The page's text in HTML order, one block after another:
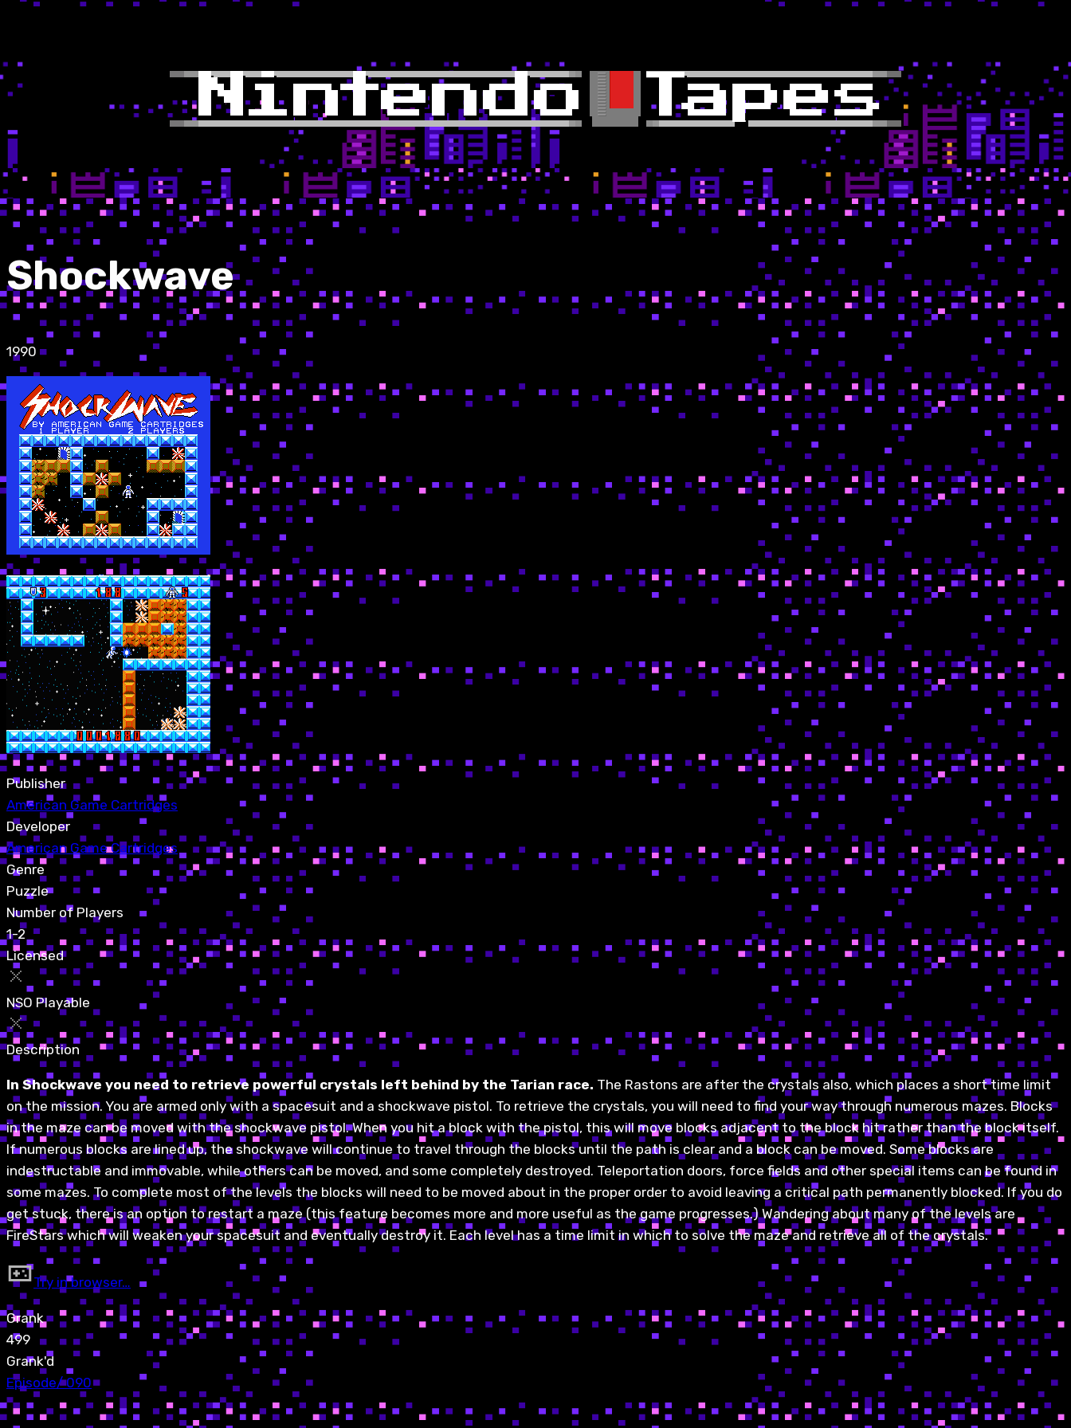
Shockwave
1990
Publisher
American Game Cartridges
Developer
American Game Cartridges
Genre
Puzzle
Number of Players
1-2
Licensed
NSO Playable
Description
In Shockwave you need to retrieve powerful crystals left behind by the Tarian race. The Rastons are after the crystals also, which places a short time limit
on the mission. You are armed only with a spacesuit and a shockwave pistol. To retrieve the crystals, you will need to find your way through numerous mazes. Blocks
in the maze can be moved with the shockwave pistol. When you hit a block with the pistol, this will move blocks adjacent to the block hit rather than the block itself.
If numerous blocks are lined up, the shockwave will continue to travel through the blocks until the path is clear and a block can be moved. Some blocks are
indestructable and immovable, while others can be moved, and some completely destroyed. Teleportation doors, force fields and other special items can be found in
some mazes. To complete most of the levels the blocks will need to be moved about in the proper order to avoid leaving a critical path permanently blocked. If you do
get stuck, there is an option to restart a maze (this feature becomes more and more useful as the game progresses.) Wandering about many of the levels are
FireStars which will weaken your spacesuit and eventually destroy it. Each level has a time limit in which to solve the maze and retrieve all of the crystals.
Try in browser…
Grank
499
Grank'd
Episode/090